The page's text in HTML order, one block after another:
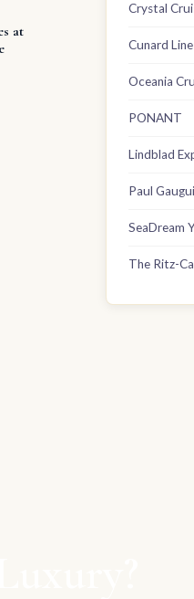
at
Crystal
Cunard Line
Oceania
PONANT
Lindblad
Paul
SeaDream
The Ritz-